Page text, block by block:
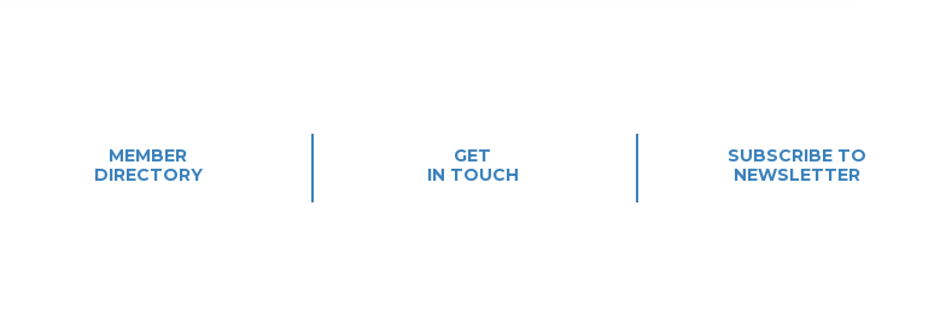
MEMBER
DIRECTORY
GET
IN TOUCH
SUBSCRIBE TO
NEWSLETTER